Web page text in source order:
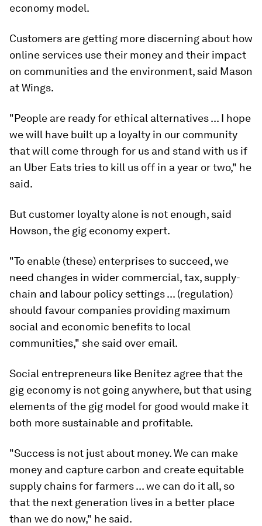
economy model.
Customers are getting more discerning about how
online services use their money and their impact
on communities and the environment, said Mason
at Wings.
"People are ready for ethical alternatives ... I hope
we will have built up a loyalty in our community
that will come through for us and stand with us if
an Uber Eats tries to kill us off in a year or two," he
said.
But customer loyalty alone is not enough, said
Howson, the gig economy expert.
"To enable (these) enterprises to succeed, we
need changes in wider commercial, tax, supply-
chain and labour policy settings ... (regulation)
should favour companies providing maximum
social and economic benefits to local
communities," she said over email.
Social entrepreneurs like Benitez agree that the
gig economy is not going anywhere, but that using
elements of the gig model for good would make it
both more sustainable and profitable.
"Success is not just about money. We can make
money and capture carbon and create equitable
supply chains for farmers ... we can do it all, so
that the next generation lives in a better place
than we do now," he said.